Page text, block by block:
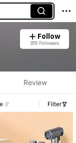
Follow
355 Followers
Review
Filter